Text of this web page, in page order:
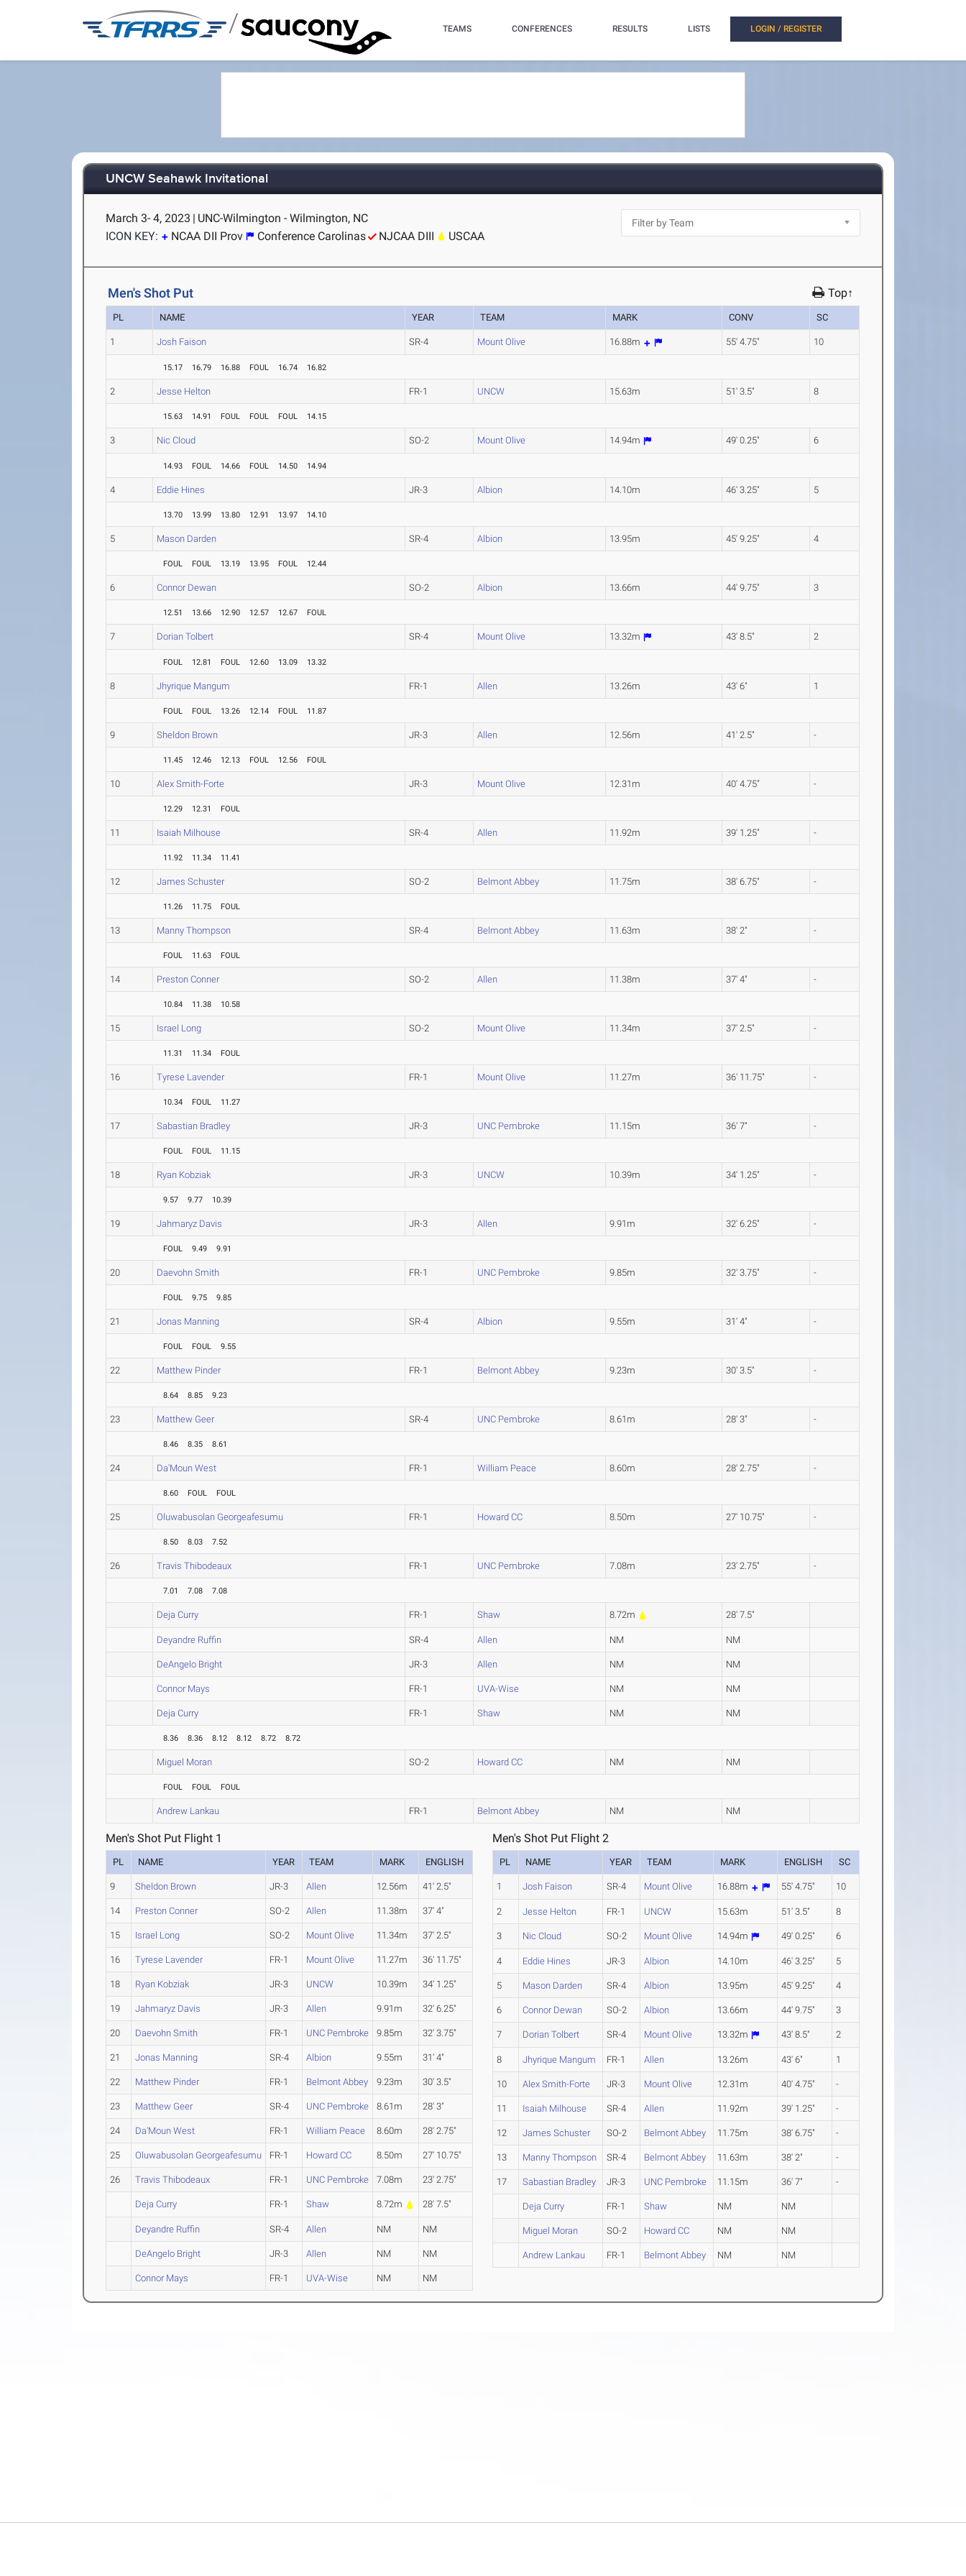
/ TEAMS CONFERENCES RESULTS LISTS LOGIN / REGISTER
UNCW Seahawk Invitational
March 3- 4, 2023 | UNC-Wilmington - Wilmington, NC
ICON KEY:
NCAA DII Prov Conference Carolinas NJCAA DIII USCAA
Men's Shot Put Top↑
PL NAME YEAR TEAM MARK CONV SC
1 Josh Faison SR-4 Mount Olive 16.88m 55' 4.75" 10
15.17 16.79 16.88 FOUL 16.74 16.82
2 Jesse Helton FR-1 UNCW 15.63m 51' 3.5" 8
15.63 14.91 FOUL FOUL FOUL 14.15
3 Nic Cloud SO-2 Mount Olive 14.94m 49' 0.25" 6
14.93 FOUL 14.66 FOUL 14.50 14.94
4 Eddie Hines JR-3 Albion 14.10m 46' 3.25" 5
13.70 13.99 13.80 12.91 13.97 14.10
5 Mason Darden SR-4 Albion 13.95m 45' 9.25" 4
FOUL FOUL 13.19 13.95 FOUL 12.44
6 Connor Dewan SO-2 Albion 13.66m 44' 9.75" 3
12.51 13.66 12.90 12.57 12.67 FOUL
7 Dorian Tolbert SR-4 Mount Olive 13.32m 43' 8.5" 2
FOUL 12.81 FOUL 12.60 13.09 13.32
8 Jhyrique Mangum FR-1 Allen 13.26m 43' 6" 1
FOUL FOUL 13.26 12.14 FOUL 11.87
9 Sheldon Brown JR-3 Allen 12.56m 41' 2.5" -
11.45 12.46 12.13 FOUL 12.56 FOUL
10 Alex Smith-Forte JR-3 Mount Olive 12.31m 40' 4.75" -
12.29 12.31 FOUL
11 Isaiah Milhouse SR-4 Allen 11.92m 39' 1.25" -
11.92 11.34 11.41
12 James Schuster SO-2 Belmont Abbey 11.75m 38' 6.75" -
11.26 11.75 FOUL
13 Manny Thompson SR-4 Belmont Abbey 11.63m 38' 2" -
FOUL 11.63 FOUL
14 Preston Conner SO-2 Allen 11.38m 37' 4" -
10.84 11.38 10.58
15 Israel Long SO-2 Mount Olive 11.34m 37' 2.5" -
11.31 11.34 FOUL
16 Tyrese Lavender FR-1 Mount Olive 11.27m 36' 11.75" -
10.34 FOUL 11.27
17 Sabastian Bradley JR-3 UNC Pembroke 11.15m 36' 7" -
FOUL FOUL 11.15
18 Ryan Kobziak JR-3 UNCW 10.39m 34' 1.25" -
9.57 9.77 10.39
19 Jahmaryz Davis JR-3 Allen 9.91m 32' 6.25" -
FOUL 9.49 9.91
20 Daevohn Smith FR-1 UNC Pembroke 9.85m 32' 3.75" -
FOUL 9.75 9.85
21 Jonas Manning SR-4 Albion 9.55m 31' 4" -
FOUL FOUL 9.55
22 Matthew Pinder FR-1 Belmont Abbey 9.23m 30' 3.5" -
8.64 8.85 9.23
23 Matthew Geer SR-4 UNC Pembroke 8.61m 28' 3" -
8.46 8.35 8.61
24 Da'Moun West FR-1 William Peace 8.60m 28' 2.75" -
8.60 FOUL FOUL
25 Oluwabusolan Georgeafesumu FR-1 Howard CC 8.50m 27' 10.75" -
8.50 8.03 7.52
26 Travis Thibodeaux FR-1 UNC Pembroke 7.08m 23' 2.75" -
7.01 7.08 7.08
Deja Curry FR-1 Shaw 8.72m 28' 7.5"
Deyandre Ruffin SR-4 Allen NM NM
DeAngelo Bright JR-3 Allen NM NM
Connor Mays FR-1 UVA-Wise NM NM
Deja Curry FR-1 Shaw NM NM
8.36 8.36 8.12 8.12 8.72 8.72
Miguel Moran SO-2 Howard CC NM NM
FOUL FOUL FOUL
Andrew Lankau FR-1 Belmont Abbey NM NM
Men's Shot Put Flight 1
PL NAME YEAR TEAM MARK ENGLISH
9 Sheldon Brown JR-3 Allen 12.56m 41' 2.5"
14 Preston Conner SO-2 Allen 11.38m 37' 4"
15 Israel Long SO-2 Mount Olive 11.34m 37' 2.5"
16 Tyrese Lavender FR-1 Mount Olive 11.27m 36' 11.75"
18 Ryan Kobziak JR-3 UNCW 10.39m 34' 1.25"
19 Jahmaryz Davis JR-3 Allen 9.91m 32' 6.25"
20 Daevohn Smith FR-1 UNC Pembroke 9.85m 32' 3.75"
21 Jonas Manning SR-4 Albion 9.55m 31' 4"
22 Matthew Pinder FR-1 Belmont Abbey 9.23m 30' 3.5"
23 Matthew Geer SR-4 UNC Pembroke 8.61m 28' 3"
24 Da'Moun West FR-1 William Peace 8.60m 28' 2.75"
25 Oluwabusolan Georgeafesumu FR-1 Howard CC 8.50m 27' 10.75"
26 Travis Thibodeaux FR-1 UNC Pembroke 7.08m 23' 2.75"
Deja Curry FR-1 Shaw 8.72m 28' 7.5"
Deyandre Ruffin SR-4 Allen NM NM
DeAngelo Bright JR-3 Allen NM NM
Connor Mays FR-1 UVA-Wise NM NM
Men's Shot Put Flight 2
PL NAME YEAR TEAM MARK ENGLISH SC
1 Josh Faison SR-4 Mount Olive 16.88m 55' 4.75" 10
2 Jesse Helton FR-1 UNCW 15.63m 51' 3.5" 8
3 Nic Cloud SO-2 Mount Olive 14.94m 49' 0.25" 6
4 Eddie Hines JR-3 Albion 14.10m 46' 3.25" 5
5 Mason Darden SR-4 Albion 13.95m 45' 9.25" 4
6 Connor Dewan SO-2 Albion 13.66m 44' 9.75" 3
7 Dorian Tolbert SR-4 Mount Olive 13.32m 43' 8.5" 2
8 Jhyrique Mangum FR-1 Allen 13.26m 43' 6" 1
10 Alex Smith-Forte JR-3 Mount Olive 12.31m 40' 4.75" -
11 Isaiah Milhouse SR-4 Allen 11.92m 39' 1.25" -
12 James Schuster SO-2 Belmont Abbey 11.75m 38' 6.75" -
13 Manny Thompson SR-4 Belmont Abbey 11.63m 38' 2" -
17 Sabastian Bradley JR-3 UNC Pembroke 11.15m 36' 7" -
Deja Curry FR-1 Shaw NM NM
Miguel Moran SO-2 Howard CC NM NM
Andrew Lankau FR-1 Belmont Abbey NM NM